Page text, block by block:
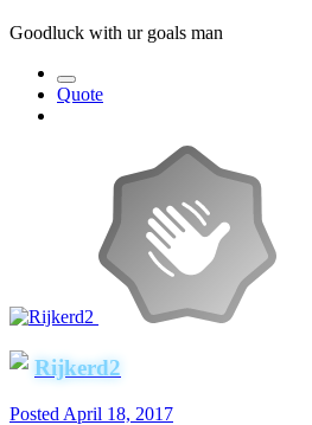
Goodluck with ur goals man
Quote
Rijkerd2
Posted April 18, 2017